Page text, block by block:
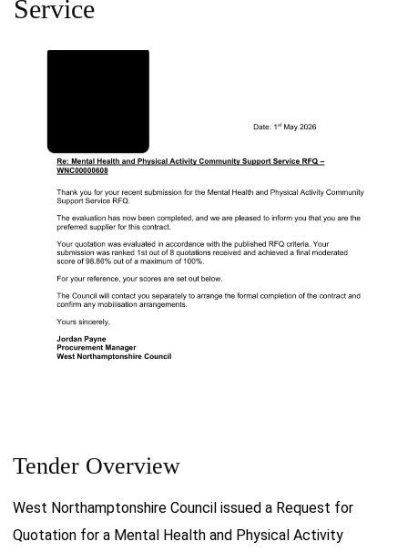
Service
Tender Overview
West Northamptonshire Council issued a Request for
Quotation for a Mental Health and Physical Activity